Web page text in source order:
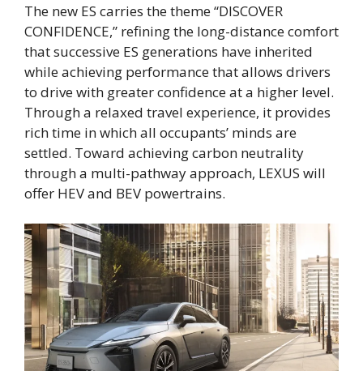
The new ES carries the theme “DISCOVER
CONFIDENCE,” refining the long-distance comfort
that successive ES generations have inherited
while achieving performance that allows drivers
to drive with greater confidence at a higher level.
Through a relaxed travel experience, it provides
rich time in which all occupants’ minds are
settled. Toward achieving carbon neutrality
through a multi-pathway approach, LEXUS will
offer HEV and BEV powertrains.